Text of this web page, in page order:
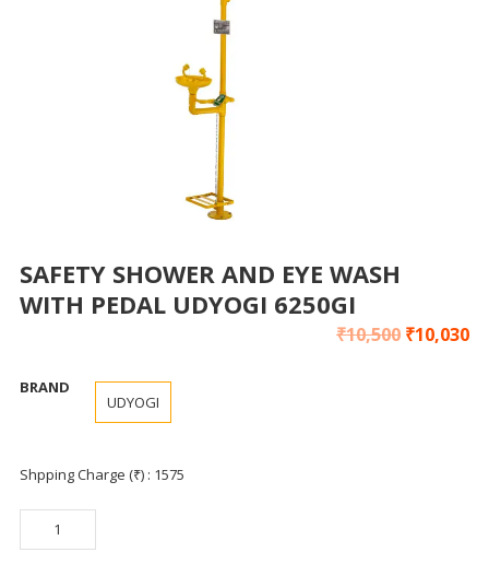
SAFETY SHOWER AND EYE WASH
WITH PEDAL UDYOGI 6250GI
₹10,500 ₹10,030
BRAND
UDYOGI
Shpping Charge (₹) : 1575
SAFETY
SHOWER